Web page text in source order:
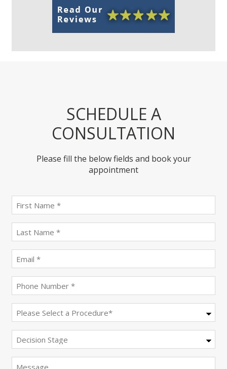
SCHEDULE A
CONSULTATION
Please fill the below fields and book your
appointment
name
(Required)
name
(Required)
(Required)
(Required)
(Required)
Stage